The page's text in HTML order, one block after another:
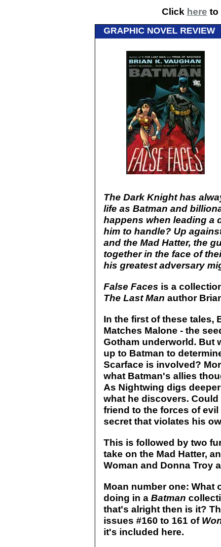
Click here to
GRAPHIC NOVEL REVIEW
The Dark Knight has
life as Batman and
happens when leading a
him to handle? Up
and the Mad Hatter, the
together in the face of
his greatest adversary
False Faces is a
The Last Man author
In the first of these tales,
Matches Malone - the
Gotham underworld. But
up to Batman to
Scarface is involved?
what Batman's allies
As Nightwing digs
what he discovers.
friend to the forces of
secret that violates his
This is followed by two
take on the Mad Hatter,
Woman and Donna Troy
Moan number one: What
doing in a Batman
that's alright then is it?
issues #160 to 161 of
it's included here.